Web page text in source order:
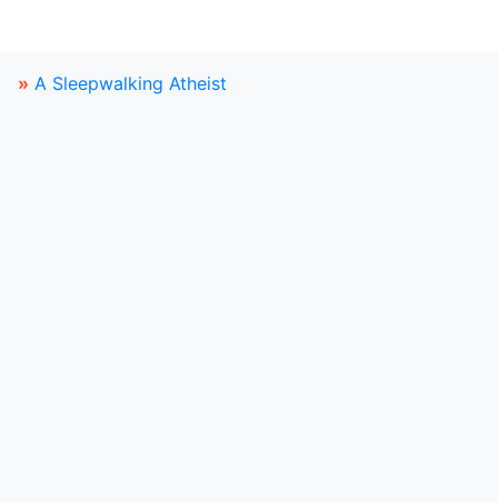
» A Sleepwalking Atheist